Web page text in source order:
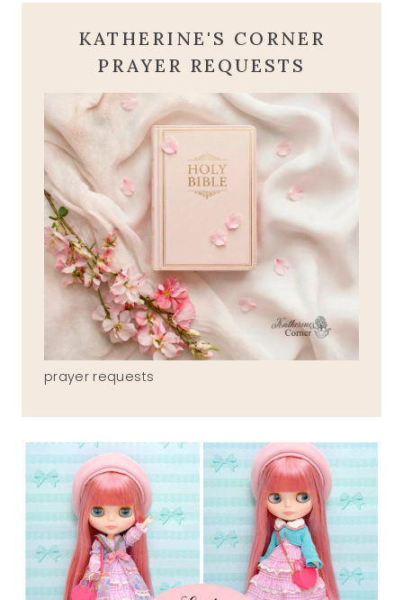
KATHERINE'S CORNER
PRAYER REQUESTS
prayer requests